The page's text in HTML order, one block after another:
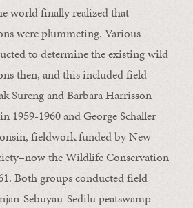
world finally realized that
were plummeting. Various
to determine the existing wild
then, and this included field
Sureng and Barbara Harrisson
1959-1960 and George Schaller
fieldwork funded by New
the Wildlife Conservation
Both groups conducted field
Sebuyau-Sedilu peatswamp